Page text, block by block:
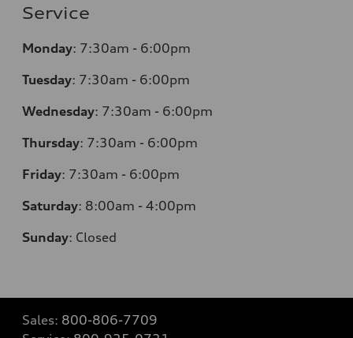
Service
Monday: 7:30am - 6:00pm
Tuesday: 7:30am - 6:00pm
Wednesday: 7:30am - 6:00pm
Thursday: 7:30am - 6:00pm
Friday: 7:30am - 6:00pm
Saturday: 8:00am - 4:00pm
Sunday: Closed
Sales: 800-806-7709